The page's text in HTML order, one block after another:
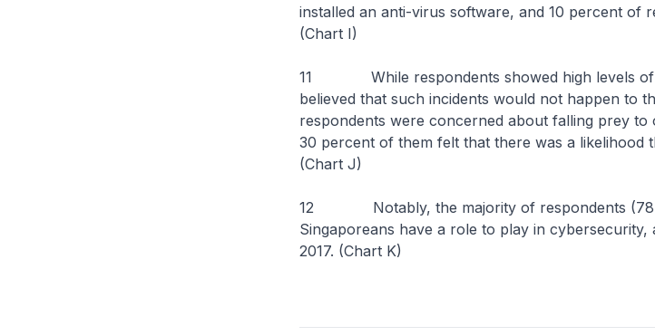
installed an anti-virus software, and 10 percent of
(Chart I)
11 While respondents showed high levels of
believed that such incidents would not happen to
respondents were concerned about falling prey
30 percent of them felt that there was a likelihood
(Chart J)
12 Notably, the majority of respondents (78
Singaporeans have a role to play in
2017. (Chart K)